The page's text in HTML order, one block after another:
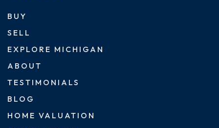
BUY
SELL
EXPLORE MICHIGAN
ABOUT
TESTIMONIALS
BLOG
HOME VALUATION